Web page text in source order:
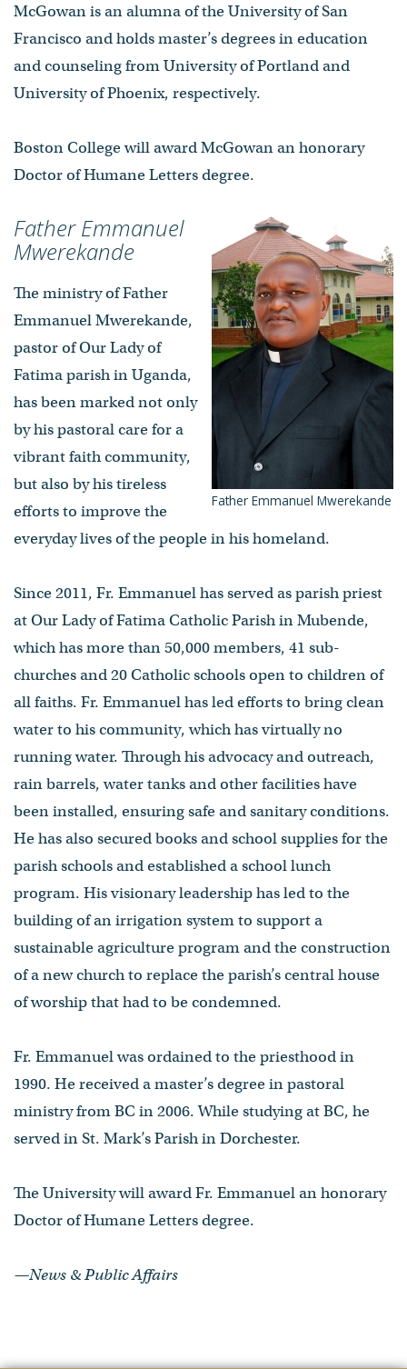
McGowan is an alumna of the University of San
Francisco and holds master’s degrees in education
and counseling from University of Portland and
University of Phoenix, respectively.
Boston College will award McGowan an honorary
Doctor of Humane Letters degree.
Father Emmanuel Mwerekande
Father Emmanuel
Mwerekande
The ministry of Father
Emmanuel Mwerekande,
pastor of Our Lady of
Fatima parish in Uganda,
has been marked not only
by his pastoral care for a
vibrant faith community,
but also by his tireless
efforts to improve the
everyday lives of the people in his homeland.
Since 2011, Fr. Emmanuel has served as parish priest
at Our Lady of Fatima Catholic Parish in Mubende,
which has more than 50,000 members, 41 sub-
churches and 20 Catholic schools open to children of
all faiths. Fr. Emmanuel has led efforts to bring clean
water to his community, which has virtually no
running water. Through his advocacy and outreach,
rain barrels, water tanks and other facilities have
been installed, ensuring safe and sanitary conditions.
He has also secured books and school supplies for the
parish schools and established a school lunch
program. His visionary leadership has led to the
building of an irrigation system to support a
sustainable agriculture program and the construction
of a new church to replace the parish’s central house
of worship that had to be condemned.
Fr. Emmanuel was ordained to the priesthood in
1990. He received a master’s degree in pastoral
ministry from BC in 2006. While studying at BC, he
served in St. Mark’s Parish in Dorchester.
The University will award Fr. Emmanuel an honorary
Doctor of Humane Letters degree.
—News & Public Affairs